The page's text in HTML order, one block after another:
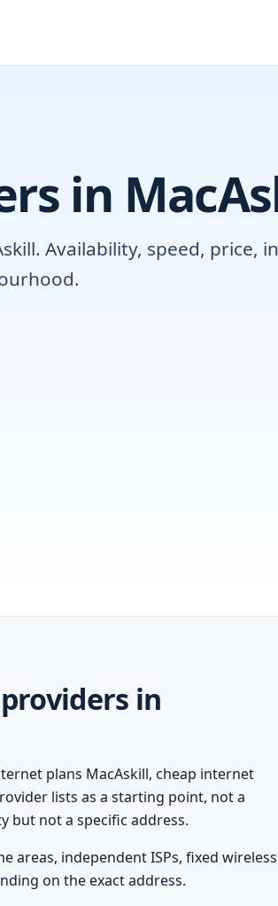
in
Availability, speed, price,
in
plans MacAskill, cheap internet
lists as a starting point, not a
but not a specific address.
areas, independent ISPs, fixed wireless
on the exact address.